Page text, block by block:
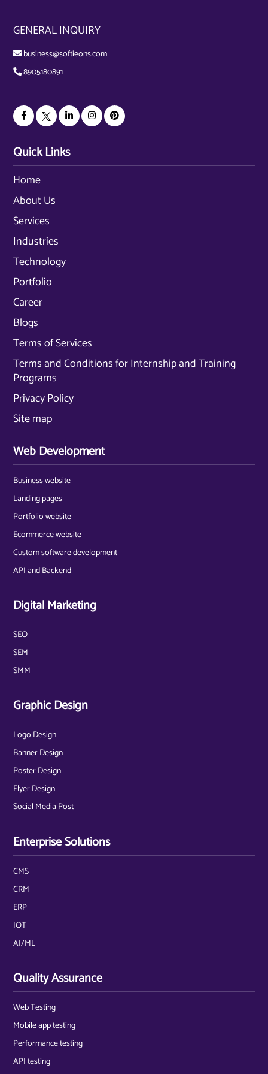
GENERAL INQUIRY
business@softieons.com
8905180891
Quick Links
Home
About Us
Services
Industries
Technology
Portfolio
Career
Blogs
Terms of Services
Terms and Conditions for Internship and Training
Programs
Privacy Policy
Site map
Web Development
Business website
Landing pages
Portfolio website
Ecommerce website
Custom software development
API and Backend
Digital Marketing
SEO
SEM
SMM
Graphic Design
Logo Design
Banner Design
Poster Design
Flyer Design
Social Media Post
Enterprise Solutions
CMS
CRM
ERP
IOT
AI/ML
Quality Assurance
Web Testing
Mobile app testing
Performance testing
API testing